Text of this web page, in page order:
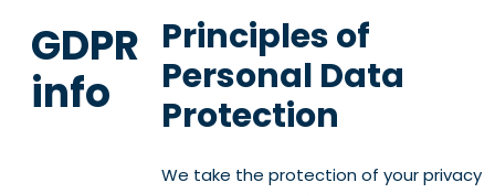
GDPR
info
Principles of
Personal Data
Protection
We take the protection of your privacy